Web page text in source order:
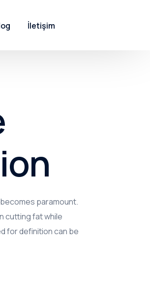
İletişim
paramount.
cutting fat while
for definition can be